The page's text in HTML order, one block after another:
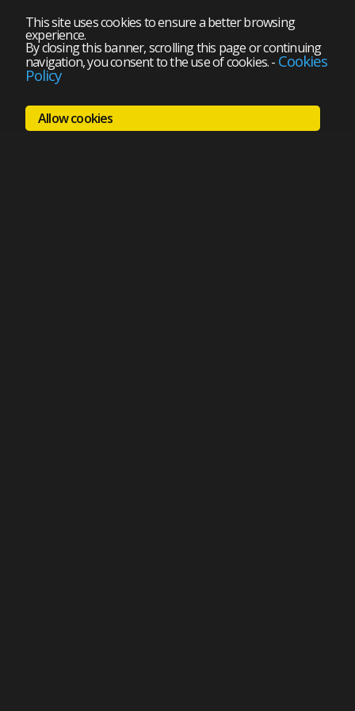
This site uses cookies to ensure a better browsing
experience.
By closing this banner, scrolling this page or continuing
navigation, you consent to the use of cookies.- Cookies
Policy
Allow cookies